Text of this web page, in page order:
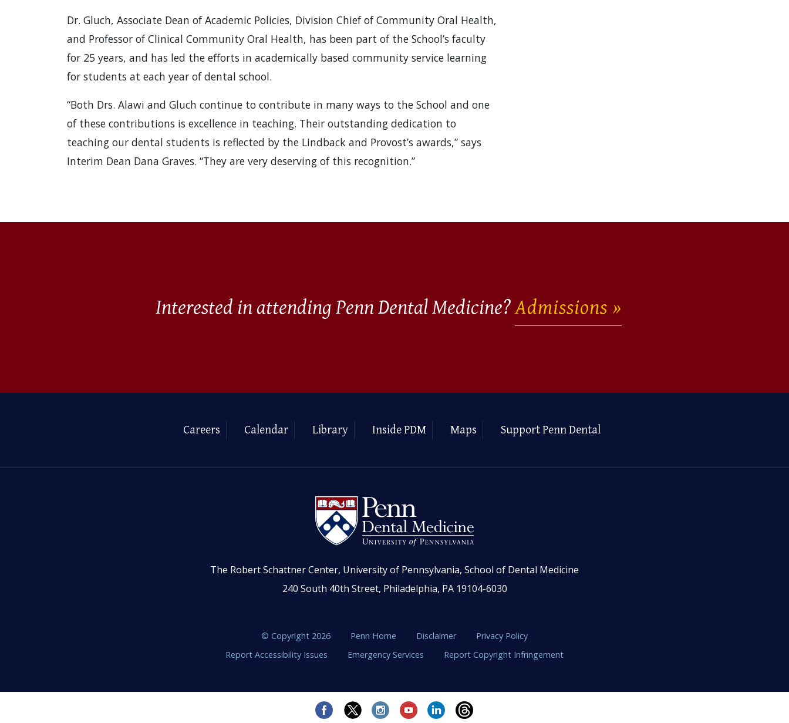
Dr. Gluch, Associate Dean of Academic Policies, Division Chief of Community Oral Health,
and Professor of Clinical Community Oral Health, has been part of the School’s faculty
for 25 years, and has led the efforts in academically based community service learning
for students at each year of dental school.
“Both Drs. Alawi and Gluch continue to contribute in many ways to the School and one
of these contributions is excellence in teaching. Their outstanding dedication to
teaching our dental students is reflected by the Lindback and Provost’s awards,” says
Interim Dean Dana Graves. “They are very deserving of this recognition.”
Interested in attending Penn Dental Medicine?Admissions
Careers Calendar Library Inside PDM Maps Support Penn Dental
The Robert Schattner Center, University of Pennsylvania, School of Dental Medicine
240 South 40th Street, Philadelphia, PA 19104-6030
© Copyright 2026 Penn Home Disclaimer
Privacy Policy
Report Accessibility Issues
Emergency Services Report Copyright Infringement